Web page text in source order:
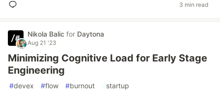
3 min read
Nikola Balic for Daytona
Aug 21 '23
Minimizing Cognitive Load for Early Stage
Engineering
#devex #flow #burnout #startup